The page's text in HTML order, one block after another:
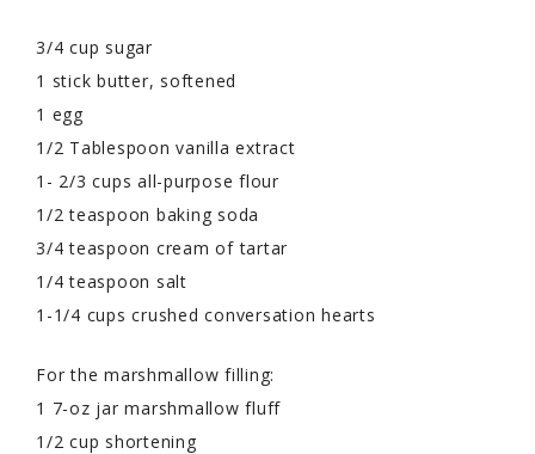
3/4 cup sugar
1 stick butter, softened
1 egg
1/2 Tablespoon vanilla extract
1- 2/3 cups all-purpose flour
1/2 teaspoon baking soda
3/4 teaspoon cream of tartar
1/4 teaspoon salt
1-1/4 cups crushed conversation hearts
For the marshmallow filling:
1 7-oz jar marshmallow fluff
1/2 cup shortening